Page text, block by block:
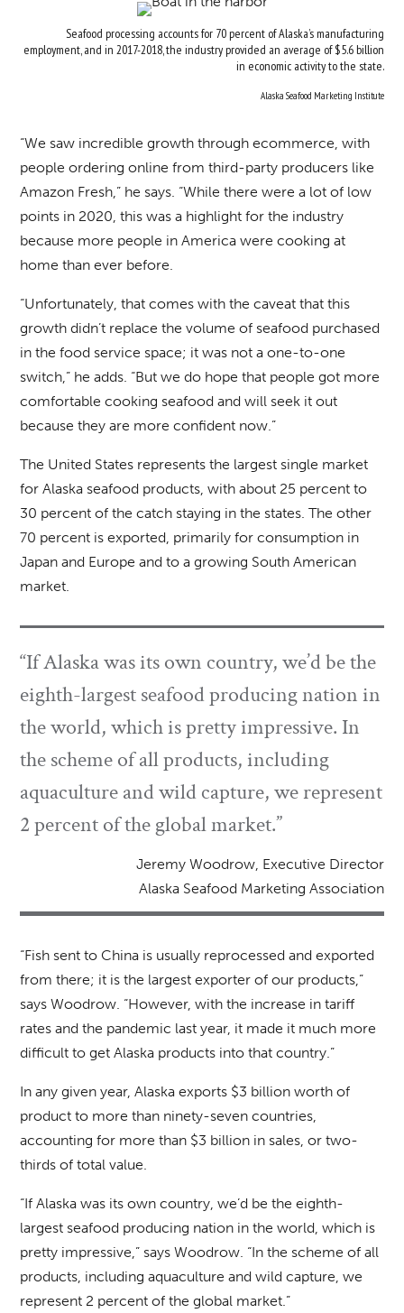
Seafood processing accounts for 70 percent of Alaska’s manufacturing
employment, and in 2017-2018, the industry provided an average of $5.6 billion
in economic activity to the state.
Alaska Seafood Marketing Institute
“We saw incredible growth through ecommerce, with
people ordering online from third-party producers like
Amazon Fresh,” he says. “While there were a lot of low
points in 2020, this was a highlight for the industry
because more people in America were cooking at
home than ever before.
“Unfortunately, that comes with the caveat that this
growth didn’t replace the volume of seafood purchased
in the food service space; it was not a one-to-one
switch,” he adds. “But we do hope that people got more
comfortable cooking seafood and will seek it out
because they are more confident now.”
The United States represents the largest single market
for Alaska seafood products, with about 25 percent to
30 percent of the catch staying in the states. The other
70 percent is exported, primarily for consumption in
Japan and Europe and to a growing South American
market.
“If Alaska was its own country, we’d be the
eighth-largest seafood producing nation in
the world, which is pretty impressive. In
the scheme of all products, including
aquaculture and wild capture, we represent
2 percent of the global market.”
Jeremy Woodrow, Executive Director
Alaska Seafood Marketing Association
“Fish sent to China is usually reprocessed and exported
from there; it is the largest exporter of our products,”
says Woodrow. “However, with the increase in tariff
rates and the pandemic last year, it made it much more
difficult to get Alaska products into that country.”
In any given year, Alaska exports $3 billion worth of
product to more than ninety-seven countries,
accounting for more than $3 billion in sales, or two-
thirds of total value.
“If Alaska was its own country, we’d be the eighth-
largest seafood producing nation in the world, which is
pretty impressive,” says Woodrow. “In the scheme of all
products, including aquaculture and wild capture, we
represent 2 percent of the global market.”